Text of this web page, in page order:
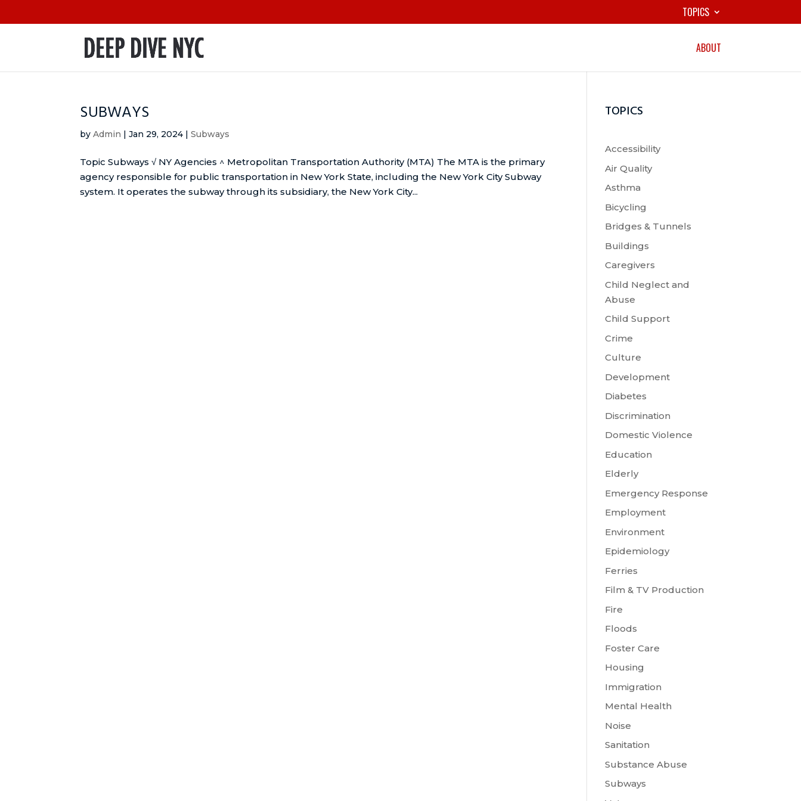
TOPICS
ABOUT
SUBWAYS
byAdmin |Jan 29, 2024 |Subways
Topic Subways √ NY Agencies ^ Metropolitan Transportation Authority (MTA) The MTA is the primary
agency responsible for public transportation in New York State, including the New York City Subway
system. It operates the subway through its subsidiary, the New York City...
TOPICS
Accessibility
Air Quality
Asthma
Bicycling
Bridges & Tunnels
Buildings
Caregivers
Child Neglect and
Abuse
Child Support
Crime
Culture
Development
Diabetes
Discrimination
Domestic Violence
Education
Elderly
Emergency Response
Employment
Environment
Epidemiology
Ferries
Film & TV Production
Fire
Floods
Foster Care
Housing
Immigration
Mental Health
Noise
Sanitation
Substance Abuse
Subways